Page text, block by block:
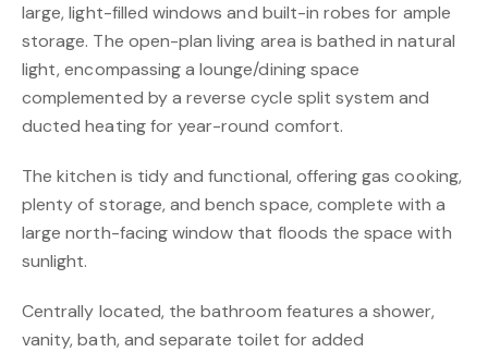
large, light-filled windows and built-in robes for ample
storage. The open-plan living area is bathed in natural
light, encompassing a lounge/dining space
complemented by a reverse cycle split system and
ducted heating for year-round comfort.
The kitchen is tidy and functional, offering gas cooking,
plenty of storage, and bench space, complete with a
large north-facing window that floods the space with
sunlight.
Centrally located, the bathroom features a shower,
vanity, bath, and separate toilet for added